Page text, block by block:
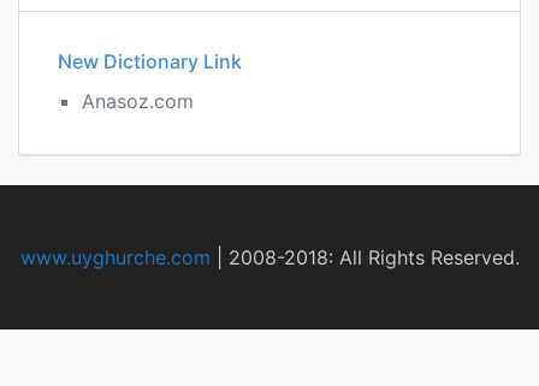
New Dictionary Link
Anasoz.com
www.uyghurche.com 2008-2018: All Rights Reserved.